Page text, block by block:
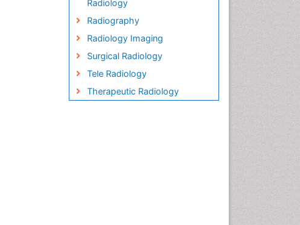
Radiology
Radiography
Radiology Imaging
Surgical Radiology
Tele Radiology
Therapeutic Radiology